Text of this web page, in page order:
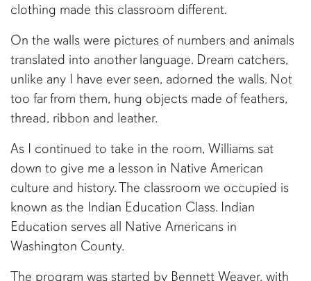
clothing made this classroom different.
On the walls were pictures of numbers and animals
translated into another language. Dream catchers,
unlike any I have ever seen, adorned the walls. Not
too far from them, hung objects made of feathers,
thread, ribbon and leather.
As I continued to take in the room, Williams sat
down to give me a lesson in Native American
culture and history. The classroom we occupied is
known as the Indian Education Class. Indian
Education serves all Native Americans in
Washington County.
The program was started by Bennett Weaver, with